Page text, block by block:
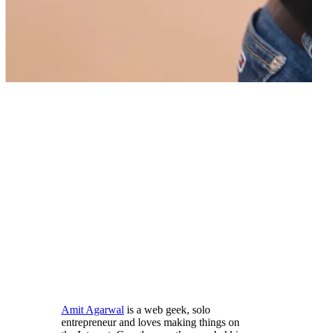
Amit Agarwal is a web geek, solo
entrepreneur and loves making things on